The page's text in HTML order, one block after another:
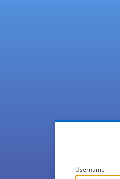
Username